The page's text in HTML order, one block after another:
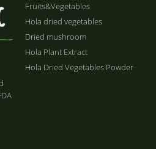
Fruits&Vegetables
Hola dried vegetables
Dried mushroom
Hola Plant Extract
Hola Dried Vegetables Powder